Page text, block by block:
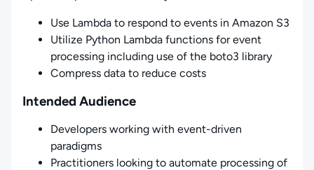
Use Lambda to respond to events in Amazon S3
Utilize Python Lambda functions for event
processing including use of the boto3 library
Compress data to reduce costs
Intended Audience
Developers working with event-driven
paradigms
Practitioners looking to automate processing of